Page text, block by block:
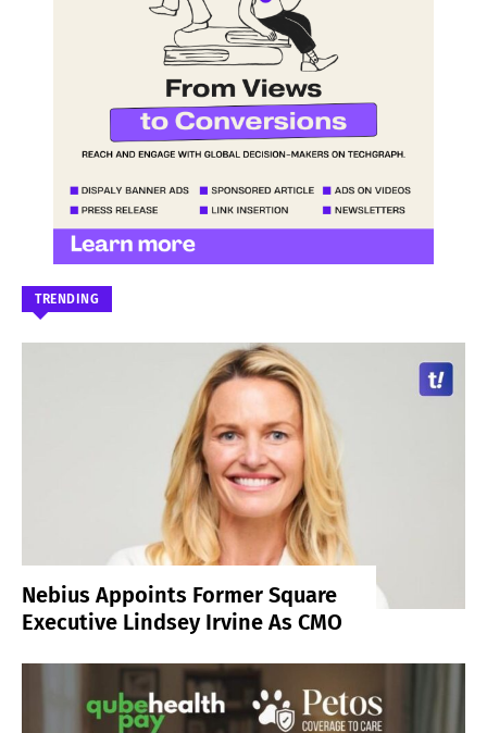
TRENDING
Nebius Appoints Former Square
Executive Lindsey Irvine As CMO